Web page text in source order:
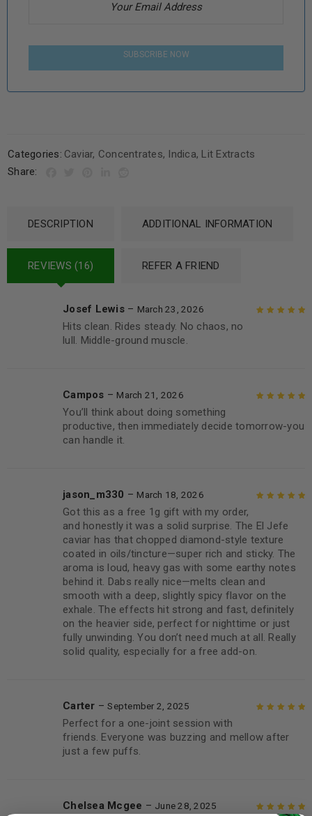
SUBSCRIBE NOW
Categories: Caviar, Concentrates, Indica, Lit Extracts
Share:
DESCRIPTION ADDITIONAL INFORMATION
REVIEWS (16) REFER A FRIEND
Josef Lewis – March 23, 2026
Hits clean. Rides steady. No chaos, no
lull. Middle-ground muscle.
5
Campos – March 21, 2026
You’ll think about doing something
productive, then immediately decide tomorrow-you
can handle it.
5
jason_m330 – March 18, 2026
Got this as a free 1g gift with my order,
and honestly it was a solid surprise. The El Jefe
caviar has that chopped diamond-style texture
coated in oils/tincture—super rich and sticky. The
aroma is loud, heavy gas with some earthy notes
behind it. Dabs really nice—melts clean and
smooth with a deep, slightly spicy flavor on the
exhale. The effects hit strong and fast, definitely
on the heavier side, perfect for nighttime or just
fully unwinding. You don’t need much at all. Really
solid quality, especially for a free add-on.
5
Carter – September 2, 2025
Perfect for a one-joint session with
friends. Everyone was buzzing and mellow after
just a few puffs.
Chelsea Mcgee – June 28, 2025